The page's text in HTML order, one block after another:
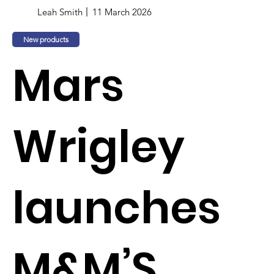
Leah Smith 11 March 2026
New products
Mars
Wrigley
launches